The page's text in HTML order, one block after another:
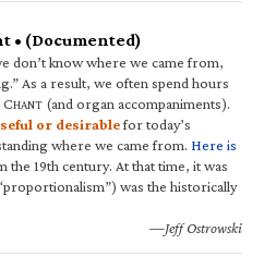
• (Documented)
don’t know where we came from,
As a result, we often spend hours
CHANT (and organ accompaniments).
or desirablefor today’s
where we came from. Here is
the 19th century. At that time, it was
was the historically
—Jeff Ostrowski